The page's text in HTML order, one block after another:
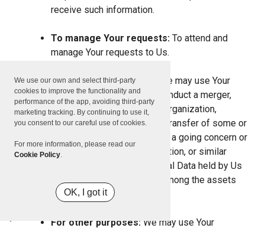
We use our own and select third-party
cookies to improve the functionality and
performance of the app, avoiding third-party
marketing tracking. By continuing to use it,
you consent to our careful use of cookies.
For more information, please read our
Cookie Policy.
OK, I got it
receive such information.
To manage Your requests: To attend and
manage Your requests to Us.
For business transfers:
We may use Your
information to evaluate or conduct a merger,
divestiture, restructuring, reorganization,
dissolution, or other sale or transfer of some or
all of Our assets, whether as a going concern or
as part of bankruptcy, liquidation, or similar
proceeding, in which Personal Data held by Us
about our Service users is among the assets
transferred.
For other purposes: We may use Your